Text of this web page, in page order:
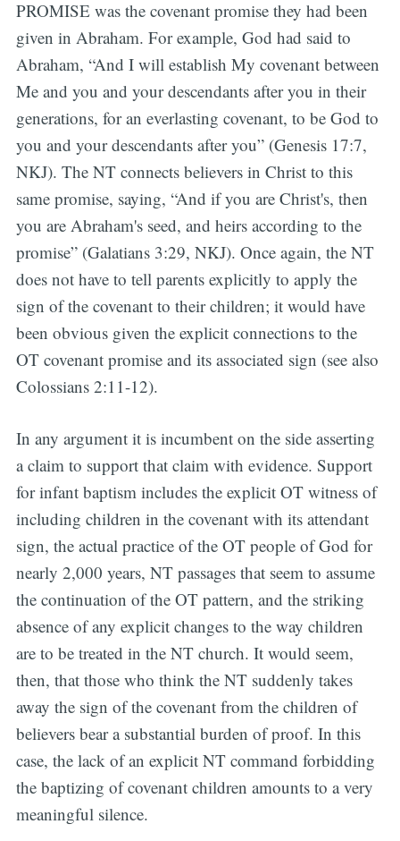
PROMISE was the covenant promise they had been
given in Abraham. For example, God had said to
Abraham, “And I will establish My covenant between
Me and you and your descendants after you in their
generations, for an everlasting covenant, to be God to
you and your descendants after you” (Genesis 17:7,
NKJ). The NT connects believers in Christ to this
same promise, saying, “And if you are Christ's, then
you are Abraham's seed, and heirs according to the
promise” (Galatians 3:29, NKJ). Once again, the NT
does not have to tell parents explicitly to apply the
sign of the covenant to their children; it would have
been obvious given the explicit connections to the
OT covenant promise and its associated sign (see also
Colossians 2:11-12).
In any argument it is incumbent on the side asserting
a claim to support that claim with evidence. Support
for infant baptism includes the explicit OT witness of
including children in the covenant with its attendant
sign, the actual practice of the OT people of God for
nearly 2,000 years, NT passages that seem to assume
the continuation of the OT pattern, and the striking
absence of any explicit changes to the way children
are to be treated in the NT church. It would seem,
then, that those who think the NT suddenly takes
away the sign of the covenant from the children of
believers bear a substantial burden of proof. In this
case, the lack of an explicit NT command forbidding
the baptizing of covenant children amounts to a very
meaningful silence.